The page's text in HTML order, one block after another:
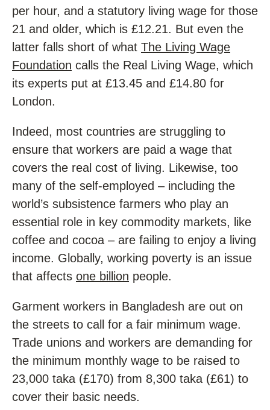
per hour, and a statutory living wage for those
21 and older, which is £12.21. But even the
latter falls short of what The Living Wage
Foundation calls the Real Living Wage, which
its experts put at £13.45 and £14.80 for
London.
Indeed, most countries are struggling to
ensure that workers are paid a wage that
covers the real cost of living. Likewise, too
many of the self-employed – including the
world’s subsistence farmers who play an
essential role in key commodity markets, like
coffee and cocoa – are failing to enjoy a living
income. Globally, working poverty is an issue
that affects one billion people.
Garment workers in Bangladesh are out on
the streets to call for a fair minimum wage.
Trade unions and workers are demanding for
the minimum monthly wage to be raised to
23,000 taka (£170) from 8,300 taka (£61) to
cover their basic needs.